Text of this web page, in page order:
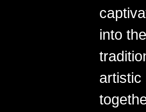
into
artistic